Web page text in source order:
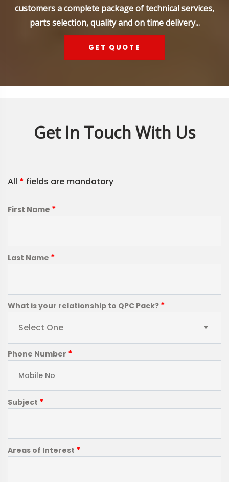
customers a complete package of technical services,
parts selection, quality and on time delivery...
GET QUOTE
Get In Touch With Us
All * fields are mandatory
First Name *
Last Name *
What is your relationship to QPC Pack? *
Select One
Phone Number *
Subject *
Areas of Interest *